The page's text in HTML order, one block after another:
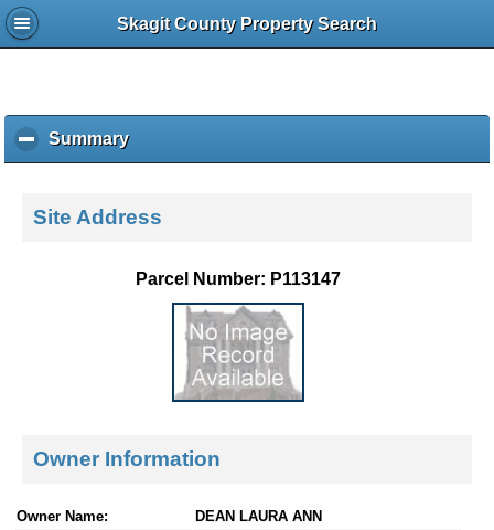
Skagit County Property Search
Summaryc
l
k
o
e
c
Site Address
Parcel Number: P113147
Owner Information
Owner Name:
DEAN LAURA ANN